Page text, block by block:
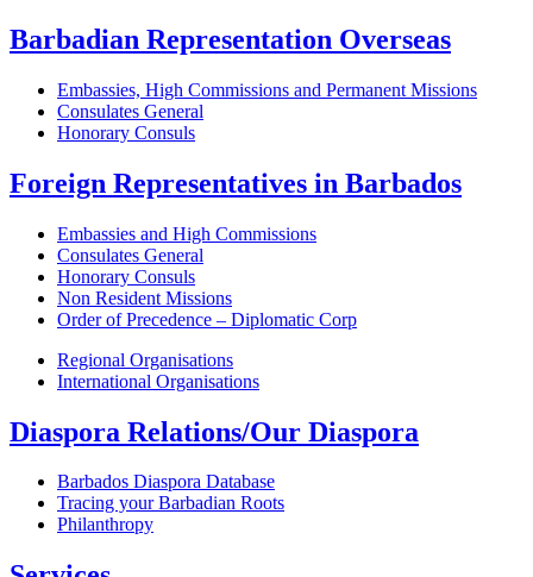
Barbadian Representation Overseas
Embassies, High Commissions and Permanent Missions
Consulates General
Honorary Consuls
Foreign Representatives in Barbados
Embassies and High Commissions
Consulates General
Honorary Consuls
Non Resident Missions
Order of Precedence – Diplomatic Corp
Regional Organisations
International Organisations
Diaspora Relations/Our Diaspora
Barbados Diaspora Database
Tracing your Barbadian Roots
Philanthropy